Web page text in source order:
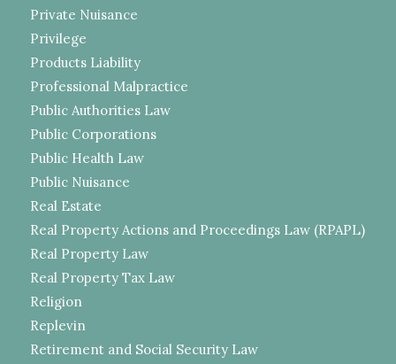
Private Nuisance
Privilege
Products Liability
Professional Malpractice
Public Authorities Law
Public Corporations
Public Health Law
Public Nuisance
Real Estate
Real Property Actions and Proceedings Law (RPAPL)
Real Property Law
Real Property Tax Law
Religion
Replevin
Retirement and Social Security Law